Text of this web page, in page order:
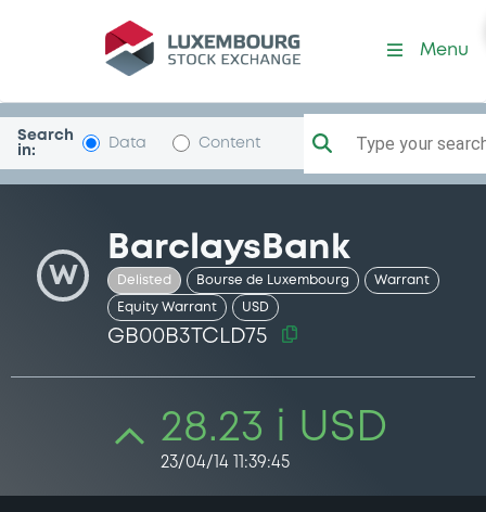
Security (GB00B3TCLD75)
Menu
Search
in:
Data Content Type your
W
BarclaysBank
Delisted Bourse de Luxembourg Warrant
Equity Warrant USD
GB00B3TCLD75
28.23 i USD
23/04/14 11:39:45